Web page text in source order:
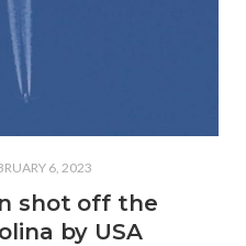
6, 2023
shot off the
by USA